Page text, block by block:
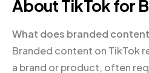
About TikTok for
What does branded content
Branded content on TikTok
a brand or product, often